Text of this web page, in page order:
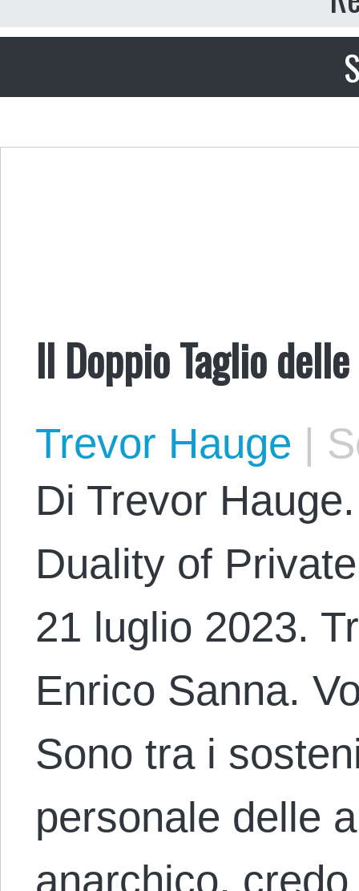
Il Doppio Taglio
Trevor Hauge |
Di Trevor
Duality of
21 luglio 2023.
Enrico Sanna.
Sono tra i
personale delle
anarchico,